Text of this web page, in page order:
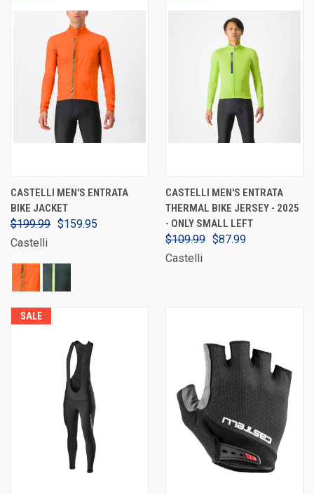
CASTELLI MEN'S ENTRATA
BIKE JACKET
$199.99 $159.95
Castelli
CASTELLI MEN'S ENTRATA
THERMAL BIKE JERSEY - 2025
- ONLY SMALL LEFT
$109.99 $87.99
Castelli
SALE